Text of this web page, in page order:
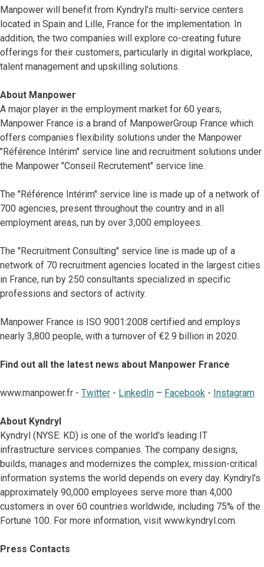
Manpower will benefit from Kyndryl’s multi-service centers
located in Spain and Lille, France for the implementation. In
addition, the two companies will explore co-creating future
offerings for their customers, particularly in digital workplace,
talent management and upskilling solutions.
About Manpower
A major player in the employment market for 60 years,
Manpower France is a brand of ManpowerGroup France which
offers companies flexibility solutions under the Manpower
"Référence Intérim" service line and recruitment solutions under
the Manpower "Conseil Recrutement" service line.
The "Référence Intérim" service line is made up of a network of
700 agencies, present throughout the country and in all
employment areas, run by over 3,000 employees.
The "Recruitment Consulting" service line is made up of a
network of 70 recruitment agencies located in the largest cities
in France, run by 250 consultants specialized in specific
professions and sectors of activity.
Manpower France is ISO 9001:2008 certified and employs
nearly 3,800 people, with a turnover of €2.9 billion in 2020.
Find out all the latest news about Manpower France
www.manpower.fr - Twitter - LinkedIn – Facebook - Instagram
About Kyndryl
Kyndryl (NYSE: KD) is one of the world's leading IT
infrastructure services companies. The company designs,
builds, manages and modernizes the complex, mission-critical
information systems the world depends on every day. Kyndryl's
approximately 90,000 employees serve more than 4,000
customers in over 60 countries worldwide, including 75% of the
Fortune 100. For more information, visit www.kyndryl.com.
Press Contacts